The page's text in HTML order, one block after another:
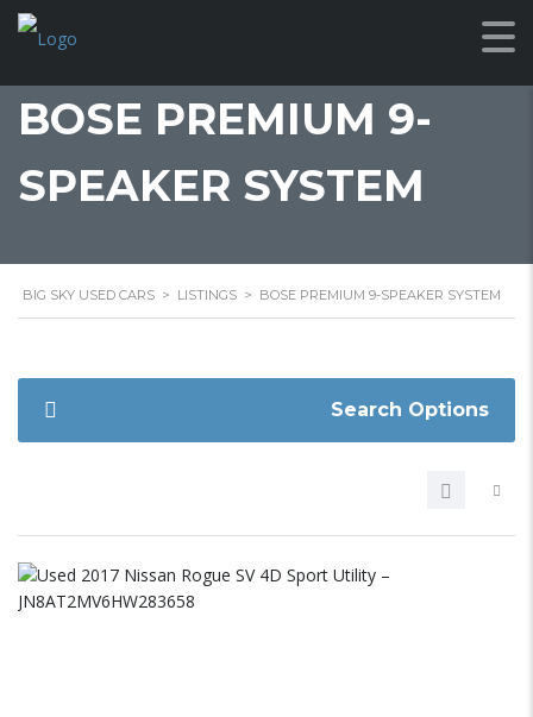
BOSE PREMIUM 9-
SPEAKER SYSTEM
BIG SKY USED CARS > LISTINGS > BOSE PREMIUM 9-SPEAKER SYSTEM
Search Options